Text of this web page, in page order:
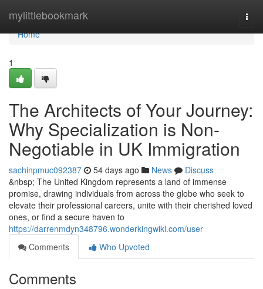
mylittlebookmark
Home
Home
1
The Architects of Your Journey:
Why Specialization is Non-
Negotiable in UK Immigration
sachinpmuc092387 54 days ago News
Discuss
&nbsp; The United Kingdom represents a land of immense
promise, drawing individuals from across the globe who seek to
elevate their professional careers, unite with their cherished loved
ones, or find a secure haven to
https://darrenmdyn348796.wonderkingwiki.com/user
Comments
Who Upvoted
Comments